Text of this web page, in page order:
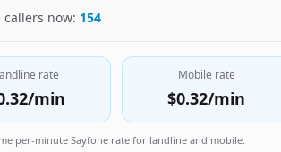
callers now: 154
rate
/min
Mobile rate
$0.32/min
per-minute Sayfone rate for landline and mobile.